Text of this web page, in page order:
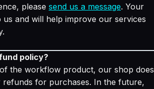
please send us a message. Your
us and will help improve our services
policy?
the workflow product, our shop does
for purchases. In the future,